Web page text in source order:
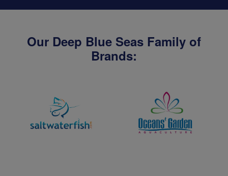
Our Deep Blue Seas Family of
Brands: